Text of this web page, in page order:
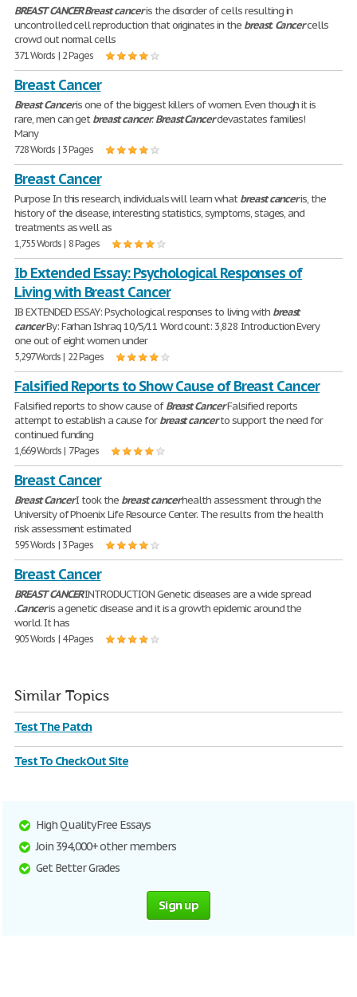
BREASTCANCER Breast canceris the disorder of cells resulting in
uncontrolled cell reproduction that originates in the breast.Cancercells
crowd out normal cells
371 Words | 2 Pages
Breast Cancer
BreastCanceris one of the biggest killers of women. Even though it is
rare, men can getbreast cancer.BreastCancerdevastates families!
Many
728 Words | 3 Pages
Breast Cancer
Purpose In this research, individuals will learn whatbreastcanceris, the
history of the disease, interesting statistics, symptoms, stages, and
treatments as well as
1,755 Words | 8 Pages
Ib Extended Essay: Psychological Responses of
Living with Breast Cancer
IB EXTENDED ESSAY: Psychological responses to living with breast
cancerBy: Farhan Ishraq 10/5/11 Word count: 3,828 Introduction Every
one out of eight women under
5,297 Words | 22 Pages
Falsified Reports to Show Cause of Breast Cancer
Falsified reports to show cause ofBreast CancerFalsified reports
attempt to establish a cause forbreast cancerto support the need for
continued funding
1,669 Words | 7 Pages
Breast Cancer
BreastCancerI took the breastcancerhealth assessment through the
University of Phoenix Life Resource Center. The results from the health
risk assessment estimated
595 Words | 3 Pages
Breast Cancer
BREASTCANCERINTRODUCTION Genetic diseases are a wide spread
.Canceris a genetic disease and it is a growth epidemic around the
world. It has
905 Words | 4 Pages
Similar Topics
Test The Patch
Test To Check Out Site
High Quality Free Essays
Join 394,000+ other members
Get Better Grades
Sign up